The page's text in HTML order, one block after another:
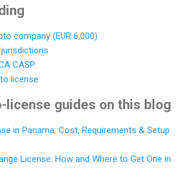
company (EUR 6,000)
CASP
license
license guides on this blog
in Panama: Cost, Requirements & Setup
License: How and Where to Get One in